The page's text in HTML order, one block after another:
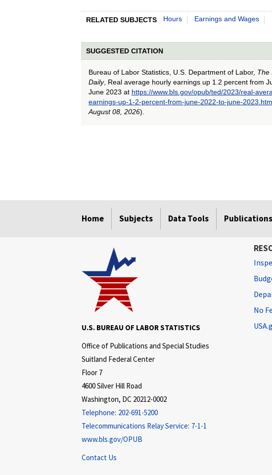
RELATED SUBJECTS Hours Earnings and Wages
SUGGESTED CITATION
Bureau of Labor Statistics, U.S. Department of Labor, The
Daily, Real average hourly earnings up 1.2 percent from
June 2023 at https://www.bls.gov/opub/ted/2023/real-
earnings-up-1-2-percent-from-june-2022-to-june-2023.htm
August 08, 2026).
Home Subjects Data Tools Publications
U.S. BUREAU OF LABOR STATISTICS
Office of Publications and Special Studies
Suitland Federal Center
Floor 7
4600 Silver Hill Road
Washington, DC 20212-0002
Telephone: 202-691-5200
Telecommunications Relay Service: 7-1-1
www.bls.gov/OPUB
Contact Us
No